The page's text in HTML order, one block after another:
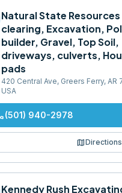
Natural State
clearing, Excavation,
builder, Gravel, Top Soil,
driveways, culverts,
pads
420 Central Ave, Greers Ferry, AR
USA
(501) 940-2978
mapDirections
Kennedy Rush